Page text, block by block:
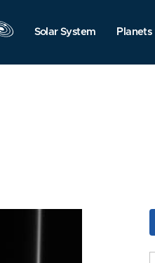
Solar System Planets